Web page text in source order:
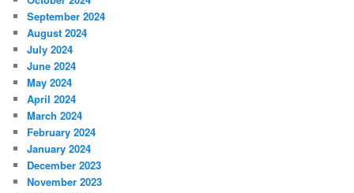
September 2024
August 2024
July 2024
June 2024
May 2024
April 2024
March 2024
February 2024
January 2024
December 2023
November 2023